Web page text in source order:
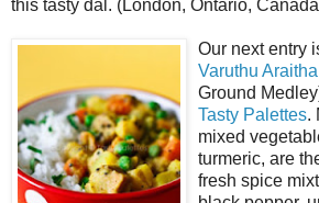
this tasty dal. (London, Ontario,
Our next entry
Varuthu
Ground
Tasty Palettes.
mixed
turmeric, are
fresh spice